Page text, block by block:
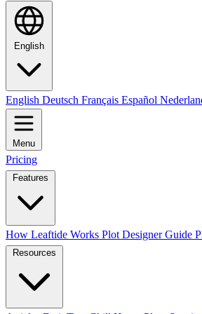
English
English Deutsch Français Español
Menu
Pricing
Features
How Leaftide Works Plot Designer Guide
Resources